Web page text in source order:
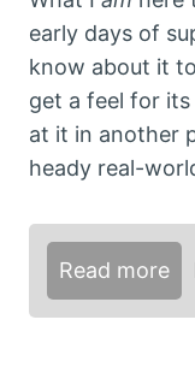
early days of
know about it
get a feel for
at it in another
heady real-
Read more